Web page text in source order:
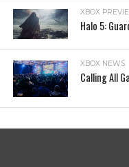
XBOX
Halo 5:
XBOX NEWS
Calling All